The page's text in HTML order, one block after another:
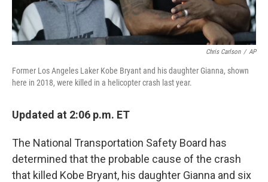
Chris Carlson / AP
Former Los Angeles Laker Kobe Bryant and his daughter Gianna, shown
here in 2018, were killed in a helicopter crash last year.
Updated at 2:06 p.m. ET
The National Transportation Safety Board has
determined that the probable cause of the crash
that killed Kobe Bryant, his daughter Gianna and six